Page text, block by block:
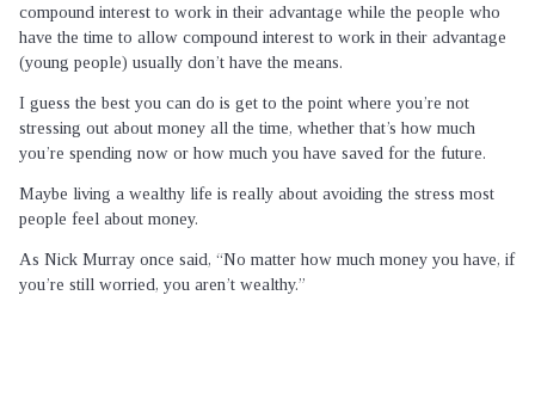
compound interest to work in their advantage while the people who
have the time to allow compound interest to work in their advantage
(young people) usually don’t have the means.
I guess the best you can do is get to the point where you’re not
stressing out about money all the time, whether that’s how much
you’re spending now or how much you have saved for the future.
Maybe living a wealthy life is really about avoiding the stress most
people feel about money.
As Nick Murray once said, “No matter how much money you have, if
you’re still worried, you aren’t wealthy.”